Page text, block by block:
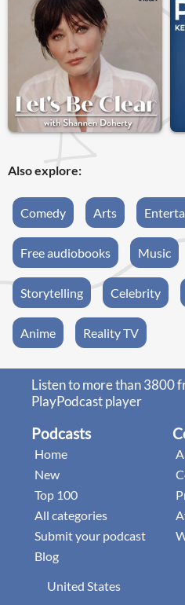
Also explore:
Comedy Arts
Free audiobooks Music
Storytelling Celebrity
Anime Reality TV
Listen to more than 3800
PlayPodcast player
Podcasts
Home
New
Top 100
All categories
Submit your podcast
Blog
United States